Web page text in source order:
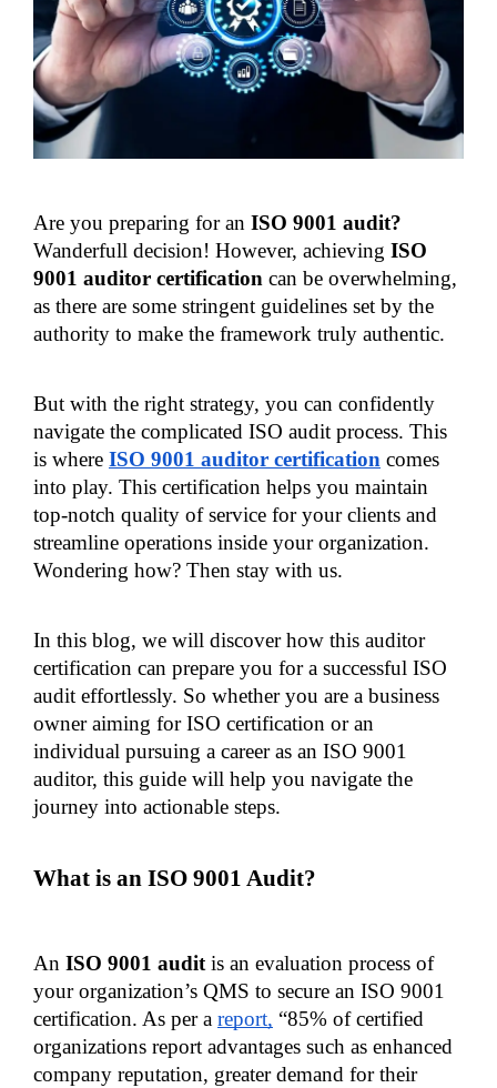
Are you preparing for an
Wanderfull decision! However, achieving ISO
9001 auditor certification can be overwhelming,
as there are some stringent guidelines set by the
authority to make the framework truly authentic.
But with the right strategy, you can confidently
navigate the complicated ISO audit process. This
is where ISO 9001 auditor certification comes
into play. This certification helps you maintain
top-notch quality of service for your clients and
streamline operations inside your organization.
Wondering how? Then stay with us.
In this blog, we will discover how this auditor
certification can prepare you for a successful ISO
audit effortlessly. So whether you are a business
owner aiming for ISO certification or an
individual pursuing a career as an ISO 9001
auditor, this guide will help you navigate the
journey into actionable steps.
What is an ISO 9001 Audit?
An ISO 9001 audit is an evaluation process of
your organization’s QMS to secure an ISO 9001
certification. As per a report, “85% of certified
organizations report advantages such as enhanced
company reputation, greater demand for their